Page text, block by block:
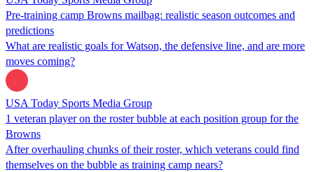
Pre-training camp Browns mailbag: realistic season outcomes and
predictions
What are realistic goals for Watson, the defensive line, and are more
moves coming?
USA Today Sports Media Group
1 veteran player on the roster bubble at each position group for the
Browns
After overhauling chunks of their roster, which veterans could find
themselves on the bubble as training camp nears?